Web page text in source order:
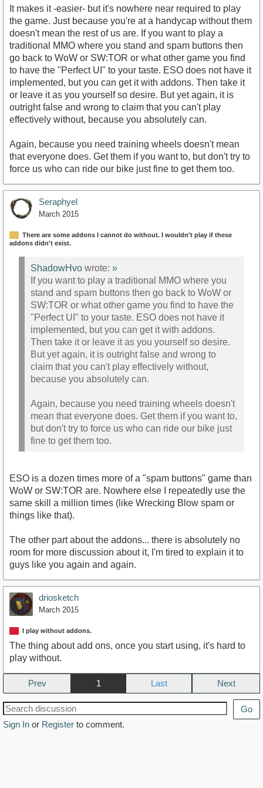
It makes it -easier- but it's nowhere near required to play
the game. Just because you're at a handycap without them
doesn't mean the rest of us are. If you want to play a
traditional MMO where you stand and spam buttons then
go back to WoW or SW:TOR or what other game you find
to have the "Perfect UI" to your taste. ESO does not have it
implemented, but you can get it with addons. Then take it
or leave it as you yourself so desire. But yet again, it is
outright false and wrong to claim that you can't play
effectively without, because you absolutely can.
Again, because you need training wheels doesn't mean
that everyone does. Get them if you want to, but don't try to
force us who can ride our bike just fine to get them too.
Seraphyel
March 2015
There are some addons I cannot do without. I wouldn't play if these
addons didn't exist.
ShadowHvo wrote: »
If you want to play a traditional MMO where you
stand and spam buttons then go back to WoW or
SW:TOR or what other game you find to have the
"Perfect UI" to your taste. ESO does not have it
implemented, but you can get it with addons.
Then take it or leave it as you yourself so desire.
But yet again, it is outright false and wrong to
claim that you can't play effectively without,
because you absolutely can.
Again, because you need training wheels doesn't
mean that everyone does. Get them if you want to,
but don't try to force us who can ride our bike just
fine to get them too.
ESO is a dozen times more of a "spam buttons" game than
WoW or SW:TOR are. Nowhere else I repeatedly use the
same skill a million times (like Wrecking Blow spam or
things like that).
The other part about the addons... there is absolutely no
room for more discussion about it, I'm tired to explain it to
guys like you again and again.
driosketch
March 2015
I play without addons.
The thing about add ons, once you start using, it's hard to
play without.
Prev 1 Next
Go
Sign In or Register to comment.